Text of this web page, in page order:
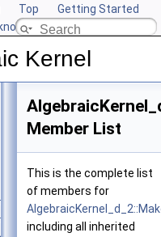
Top
Getting Started
CGAL
Kernel
Member List
This is the complete list
of members for
including all inherited